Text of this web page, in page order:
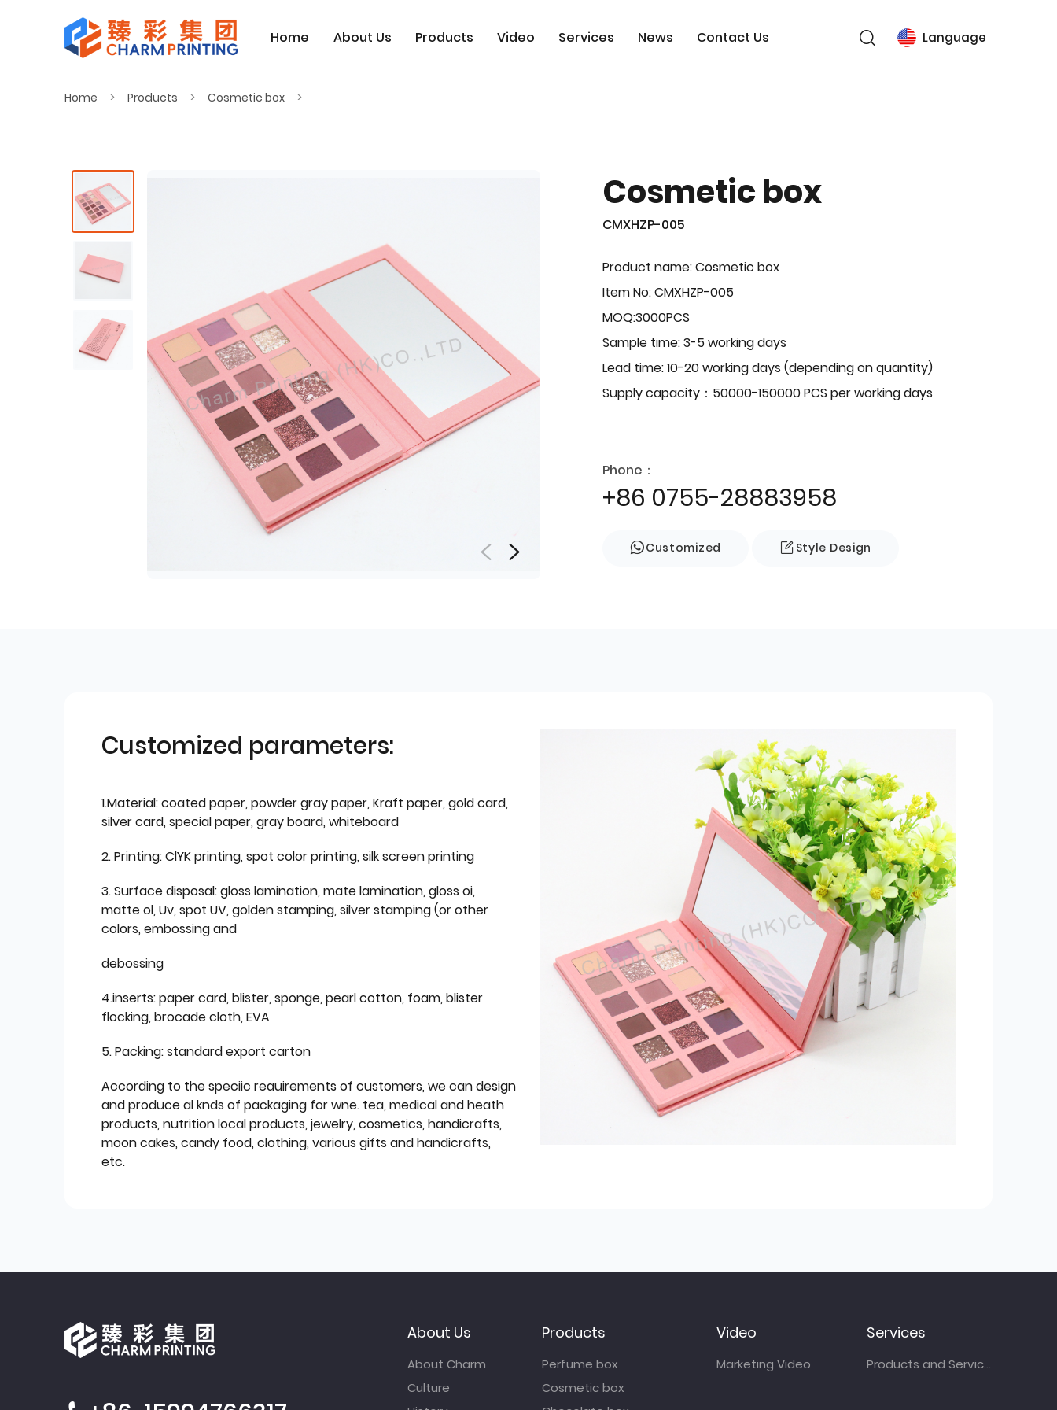
Home About Us Products Video Services News Contact Us Language
Home Products Cosmetic box
Cosmetic box
CMXHZP-005
Product name: Cosmetic box
Item No: CMXHZP-005
MOQ:3000PCS
Sample time: 3-5 working days
Lead time: 10-20 working days (depending on quantity)
Supply capacity：50000-150000 PCS per working days
Phone：
+86 0755-28883958
Customized Style Design
Customized parameters:
1.Material: coated paper, powder gray paper, Kraft paper, gold card,
silver card, special paper, gray board, whiteboard
2. Printing: ClYK printing, spot color printing, silk screen printing
3. Surface disposal: gloss lamination, mate lamination, gloss oi,
matte ol, Uv, spot UV, golden stamping, silver stamping (or other
colors, embossing and
debossing
4.inserts: paper card, blister, sponge, pearl cotton, foam, blister
flocking, brocade cloth, EVA
5. Packing: standard export carton
According to the speciic reauirements of customers, we can design
and produce al knds of packaging for wne. tea, medical and heath
products, nutrition local products, jewelry, cosmetics, handicrafts,
moon cakes, candy food, clothing, various gifts and handicrafts,
etc.
About Us
About Charm
Culture
Products
Perfume box
Cosmetic box
Video
Marketing Video
Services
Products and Services